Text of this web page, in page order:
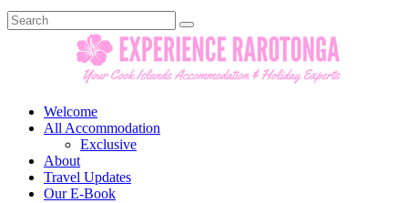
Search
for:
Welcome
All Accommodation
Exclusive
About
Travel Updates
Our E-Book